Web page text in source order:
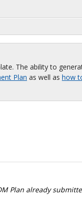
The ability to
Plan as well as how
Plan already